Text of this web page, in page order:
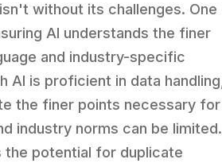
without its challenges. One
AI understands the finer
and industry-specific
AI is proficient in data handling,
the finer points necessary for
industry norms can be limited.
the potential for duplicate